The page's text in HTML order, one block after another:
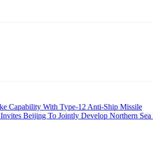
Capability With Type-12 Anti-Ship Missile
Beijing To Jointly Develop Northern Sea